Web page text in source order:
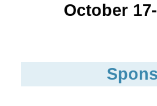
October